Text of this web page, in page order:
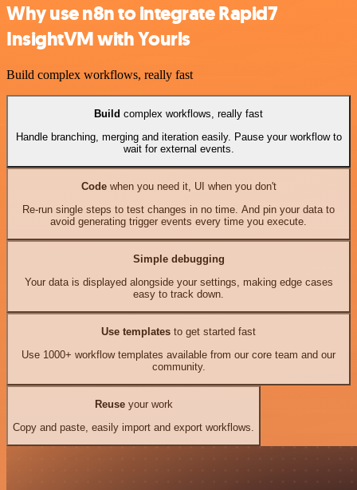
Why use n8n to integrate Rapid7
InsightVM with Yourls
Build complex workflows, really fast
Build complex workflows, really fast
Handle branching, merging and iteration easily. Pause your workflow to
wait for external events.
Codewhen you need it, UI when you don't
Re-run single steps to test changes in no time. And pin your data to
avoid generating trigger events every time you execute.
Simple debugging
Your data is displayed alongside your settings, making edge cases
easy to track down.
Use templates to get started fast
Use 1000+ workflow templates available from our core team and our
community.
Reuseyour work
Copy and paste, easily import and export workflows.